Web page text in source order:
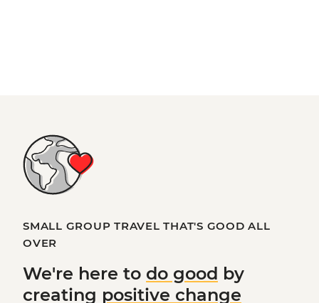
SMALL GROUP TRAVEL THAT'S GOOD ALL
OVER
We're here to do good by
creating positive change